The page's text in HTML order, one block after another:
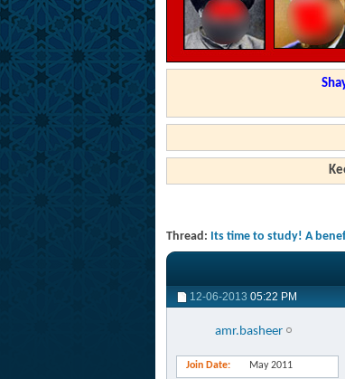
Thread: Its time to study! A
12-06-2013 05:22 PM
amr.basheer
Join Date May 2011